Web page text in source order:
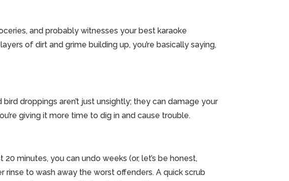
and probably witnesses your best karaoke
of dirt and grime building up, you’re basically saying,
bird droppings aren’t just unsightly; they can damage your
giving it more time to dig in and cause trouble.
minutes, you can undo weeks (or, let’s be honest,
to wash away the worst offenders. A quick scrub